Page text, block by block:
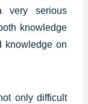
very serious
knowledge
knowledge on
only difficult